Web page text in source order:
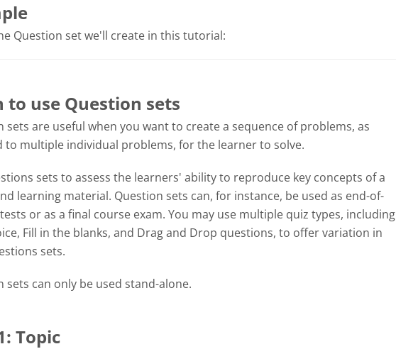
Question set we'll create in this tutorial:
to use Question sets
sets are useful when you want to create a sequence of problems, as
to multiple individual problems, for the learner to solve.
sets to assess the learners' ability to reproduce key concepts of a
learning material. Question sets can, for instance, be used as end-of-
or as a final course exam. You may use multiple quiz types, including
Fill in the blanks, and Drag and Drop questions, to offer variation in
sets.
sets can only be used stand-alone.
Topic